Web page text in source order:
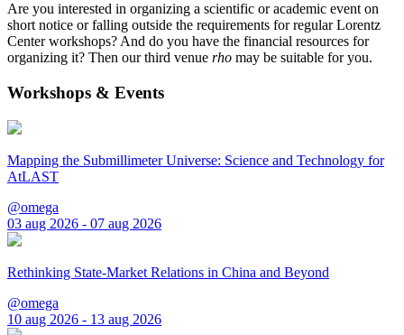
Are you interested in organizing a scientific or academic event on
short notice or falling outside the requirements for regular Lorentz
Center workshops? And do you have the financial resources for
organizing it? Then our third venue rho may be suitable for you.
Workshops & Events
Mapping the Submillimeter Universe: Science and Technology for
AtLAST
@omega
03 aug 2026 - 07 aug 2026
Rethinking State-Market Relations in China and Beyond
@omega
10 aug 2026 - 13 aug 2026